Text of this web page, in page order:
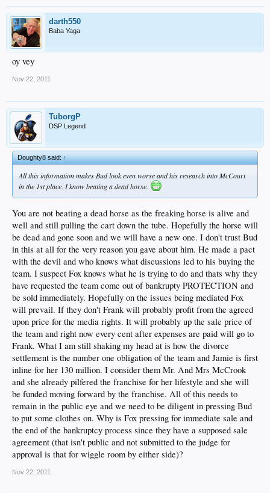
darth550
Baba Yaga
oy vey
Nov 22, 2011
TuborgP
DSP Legend
Doughty8 said:↑
All this information makes Bud look even worse and his research into McCourt
in the 1st place. I know beating a dead horse.
You are not beating a dead horse as the freaking horse is alive and
well and still pulling the cart down the tube. Hopefully the horse will
be dead and gone soon and we will have a new one. I don't trust Bud
in this at all for the very reason you gave about him. He made a pact
with the devil and who knows what discussions led to his buying the
team. I suspect Fox knows what he is trying to do and thats why they
have requested the team come out of bankrupty PROTECTION and
be sold immediately. Hopefully on the issues being mediated Fox
will prevail. If they don't Frank will probably profit from the agreed
upon price for the media rights. It will probably up the sale price of
the team and right now every cent after expenses are paid will go to
Frank. What I am still shaking my head at is how the divorce
settlement is the number one obligation of the team and Jamie is first
inline for her 130 million. I consider them Mr. And Mrs McCrook
and she already pilfered the franchise for her lifestyle and she will
be funded moving forward by the franchise. All of this needs to
remain in the public eye and we need to be diligent in pressing Bud
to put some clothes on. Why is Fox pressing for immediate sale and
the end of the bankruptcy process since they have a supposed sale
agreement (that isn't public and not submitted to the judge for
approval is that for wiggle room by either side)?
Nov 22, 2011